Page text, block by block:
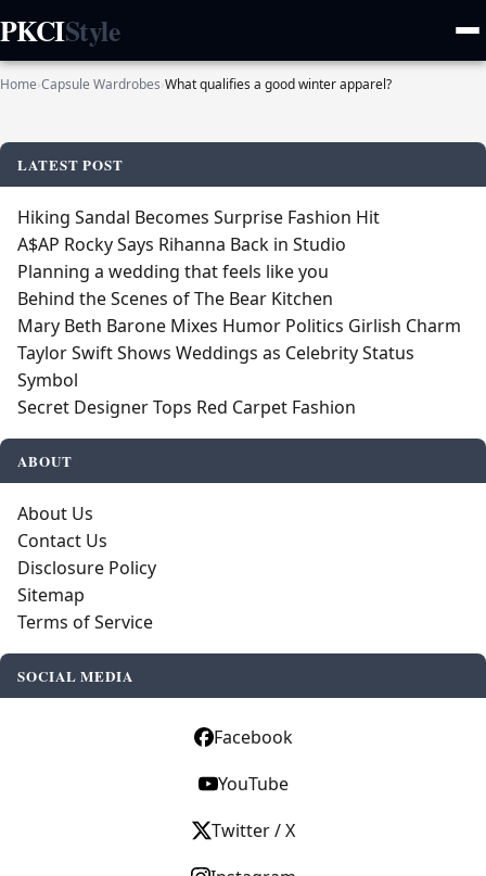
PKCIStyle
Home›Capsule Wardrobes›What qualifies a good winter apparel?
LATEST POST
Hiking Sandal Becomes Surprise Fashion Hit
A$AP Rocky Says Rihanna Back in Studio
Planning a wedding that feels like you
Behind the Scenes of The Bear Kitchen
Mary Beth Barone Mixes Humor Politics Girlish Charm
Taylor Swift Shows Weddings as Celebrity Status
Symbol
Secret Designer Tops Red Carpet Fashion
ABOUT
About Us
Contact Us
Disclosure Policy
Sitemap
Terms of Service
SOCIAL MEDIA
Facebook
YouTube
Twitter / X